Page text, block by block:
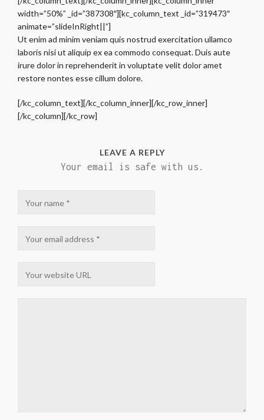
width=”50%” _id=”387308″][kc_column_text _id=”319473″
animate=”slideInRight||”]
Ut enim ad minim veniam quis nostrud exercitation ullamco
laboris nisi ut aliquip ex ea commodo consequat. Duis aute
irure dolor in reprehenderit in voluptate velit dolor amet
restore nontes esse cillum dolore.
[/kc_column_text][/kc_column_inner][/kc_row_inner]
[/kc_column][/kc_row]
LEAVE A REPLY
Your email is safe with us.